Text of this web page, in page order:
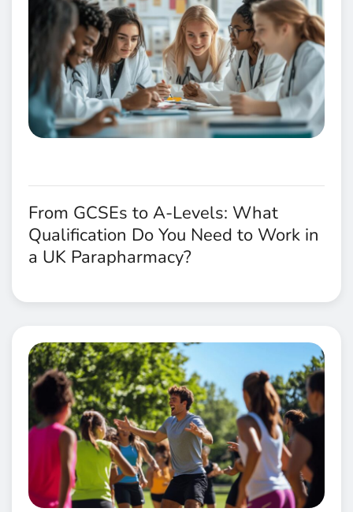
From GCSEs to A-Levels: What
Qualification Do You Need to Work in
a UK Parapharmacy?